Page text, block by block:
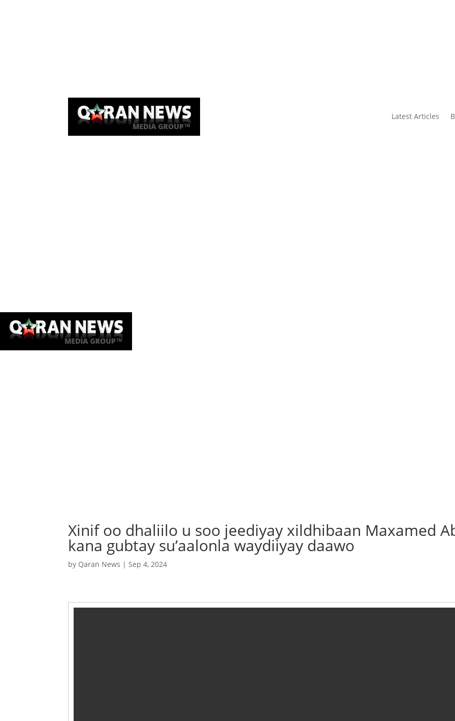
Latest Articles
Xinif oo dhaliilo u soo jeediyay xildhibaan Maxamed
kana gubtay su’aalonla waydiiyay daawo
by Qaran News | Sep 4, 2024